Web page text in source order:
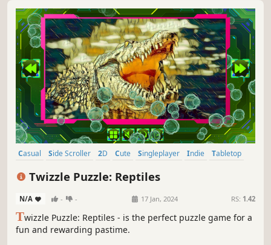
Casual Side Scroller 2D Cute Singleplayer Indie
Tabletop
Twizzle Puzzle: Reptiles
N/A - - 17 Jan, 2024 RS: 1.42
Twizzle Puzzle: Reptiles - is the perfect puzzle game for a
fun and rewarding pastime.